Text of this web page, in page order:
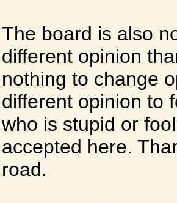
The board is also
different opinion
nothing to change
different opinion to
who is stupid or
accepted here.
road.